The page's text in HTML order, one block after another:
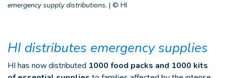
emergency supply distributions. | © HI
HI distributes emergency supplies
HI has now distributed 1000 food packs and 1000 kits